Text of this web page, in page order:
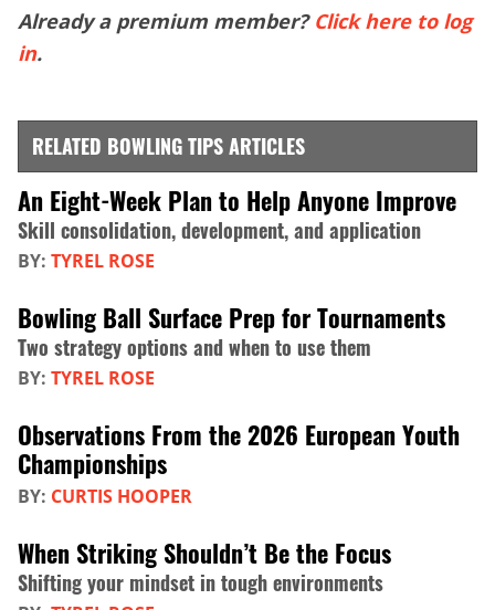
Already a premium member? Click here to log
in.
RELATED BOWLING TIPS ARTICLES
An Eight-Week Plan to Help Anyone Improve
Skill consolidation, development, and application
BY: TYREL ROSE
Bowling Ball Surface Prep for Tournaments
Two strategy options and when to use them
BY: TYREL ROSE
Observations From the 2026 European Youth
Championships
BY: CURTIS HOOPER
When Striking Shouldn’t Be the Focus
Shifting your mindset in tough environments